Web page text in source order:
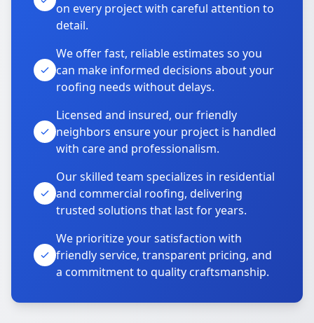
on every project with careful attention to
detail.
We offer fast, reliable estimates so you
can make informed decisions about your
roofing needs without delays.
Licensed and insured, our friendly
neighbors ensure your project is handled
with care and professionalism.
Our skilled team specializes in residential
and commercial roofing, delivering
trusted solutions that last for years.
We prioritize your satisfaction with
friendly service, transparent pricing, and
a commitment to quality craftsmanship.